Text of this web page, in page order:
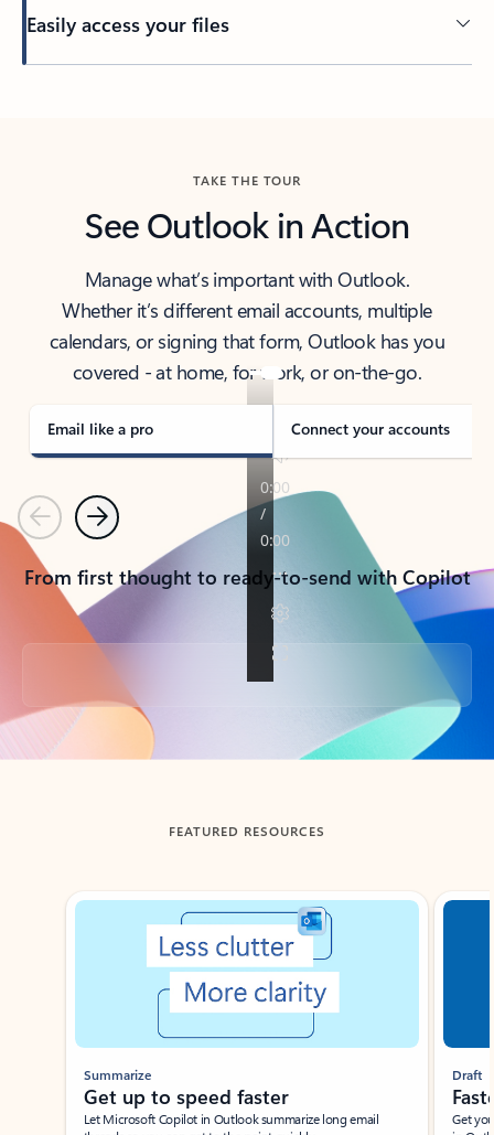
Easily access your files
TAKE THE TOUR
See Outlook in Action
Manage what’s important with Outlook.
Whether it’s different email accounts, multiple
calendars, or signing that form, Outlook has you
covered - at home, for work, or on-the-go.
Email like a pro Connect your accounts
PreviousNext
From first thought to ready-to-send with Copilot
Back to tabs
FEATURED RESOURCES
Showing slide 1 of 3
Summarize
Get up to speed faster ​
Let Microsoft Copilot in Outlook summarize long email
Draft
Get